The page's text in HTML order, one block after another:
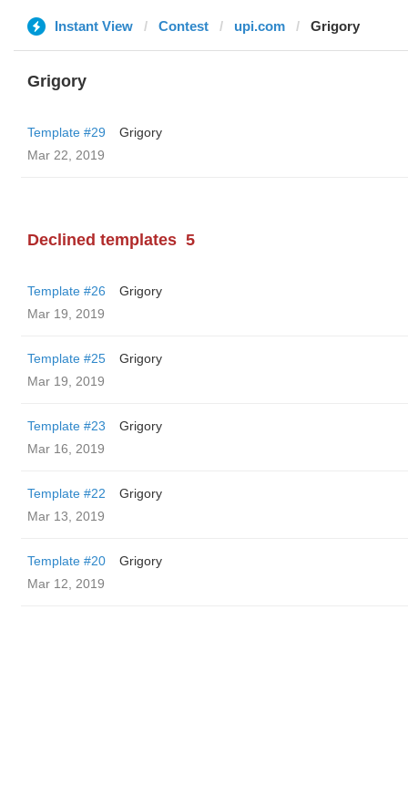
Instant View Contest upi.com Grigory
Grigory
Template #29
Grigory
Mar 22, 2019
Declined templates 5
Template #26
Grigory
Mar 19, 2019
Template #25
Grigory
Mar 19, 2019
Template #23
Grigory
Mar 16, 2019
Template #22
Grigory
Mar 13, 2019
Template #20
Grigory
Mar 12, 2019